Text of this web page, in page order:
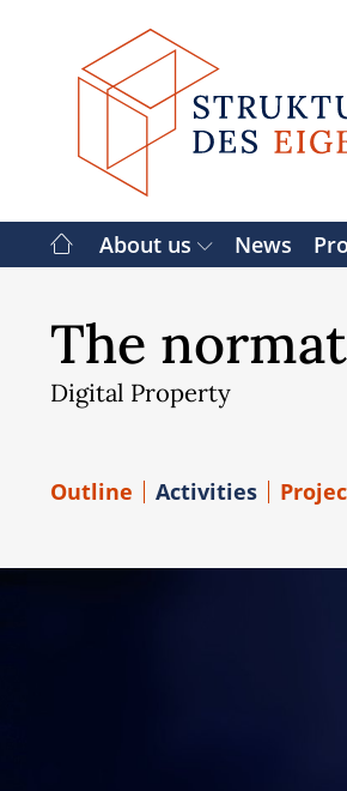
content
About us News
The
Digital Property
Outline Activities